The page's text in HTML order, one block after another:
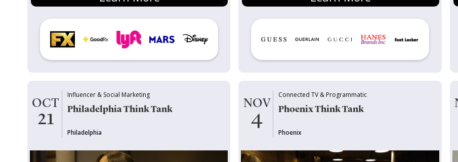
OCT
21
Influencer & Social Marketing
Philadelphia Think Tank
Philadelphia
NOV
4
Connected TV & Programmatic
Phoenix Think Tank
Phoenix